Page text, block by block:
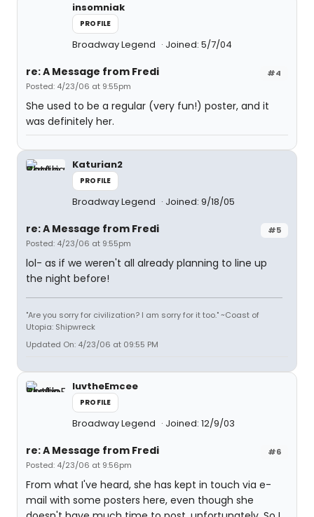
insomniak
PROFILE
Broadway Legend Joined: 5/7/04
#4
re: A Message from Fredi
Posted: 4/23/06 at 9:55pm
She used to be a regular (very fun!) poster, and it
was definitely her.
Katurian2
PROFILE
Broadway Legend Joined: 9/18/05
#5
re: A Message from Fredi
Posted: 4/23/06 at 9:55pm
lol- as if we weren't all already planning to line up
the night before!
"Are you sorry for civilization? I am sorry for it too." ~Coast of
Utopia: Shipwreck
Updated On: 4/23/06 at 09:55 PM
luvtheEmcee
PROFILE
Broadway Legend Joined: 12/9/03
#6
re: A Message from Fredi
Posted: 4/23/06 at 9:56pm
From what I've heard, she has kept in touch via e-
mail with some posters here, even though she